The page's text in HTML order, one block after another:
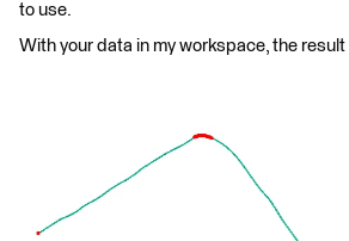
to use.
With your data in my workspace, the result